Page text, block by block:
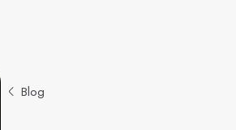
Blog